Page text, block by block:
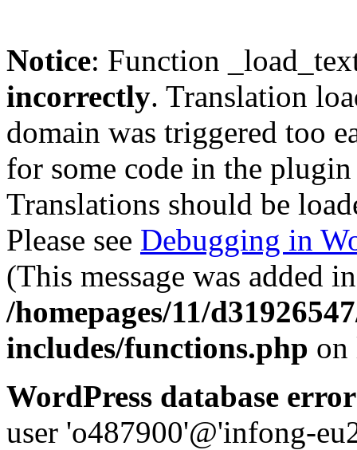
Notice: Function
incorrectly. Translation
domain was triggered too
for some code in the
Translations should be
Please see Debugging in
(This message was added
/homepages/11/
includes/functions.php
WordPress database
user 'o487900'@'infong-